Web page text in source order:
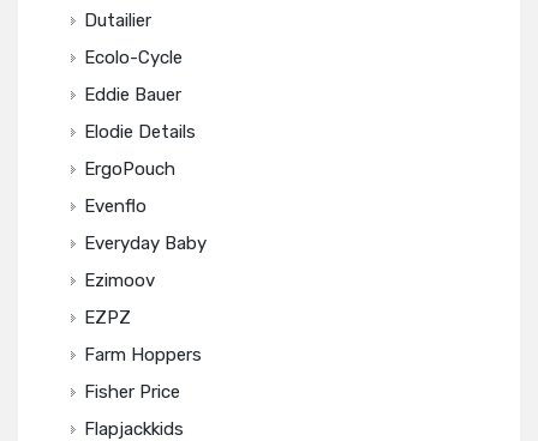
Dutailier
Ecolo-Cycle
Eddie Bauer
Elodie Details
ErgoPouch
Evenflo
Everyday Baby
Ezimoov
EZPZ
Farm Hoppers
Fisher Price
Flapjackkids